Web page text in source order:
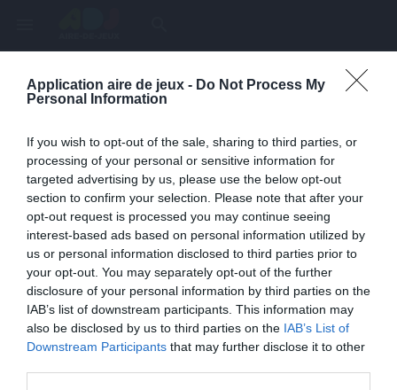
Application aire de jeux - Do Not Process My
Personal Information
If you wish to opt-out of the sale, sharing to third parties, or
processing of your personal or sensitive information for
targeted advertising by us, please use the below opt-out
section to confirm your selection. Please note that after your
opt-out request is processed you may continue seeing
interest-based ads based on personal information utilized by
us or personal information disclosed to third parties prior to
your opt-out. You may separately opt-out of the further
disclosure of your personal information by third parties on the
IAB’s list of downstream participants. This information may
also be disclosed by us to third parties on the IAB’s List of
Downstream Participants that may further disclose it to other
Page inexistante
Une erreur est survenue